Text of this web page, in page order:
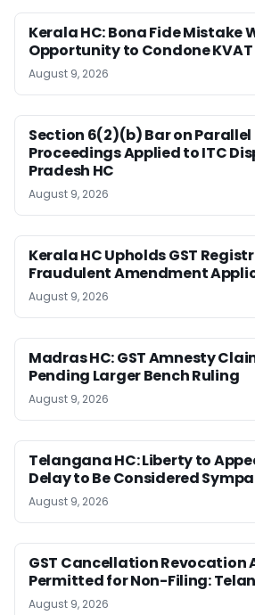
Kerala HC: Bona Fide Mistake
Opportunity to Condone
August 9, 2026
Section 6(2)(b) Bar on Parallel
Proceedings Applied to ITC
Pradesh HC
August 9, 2026
Kerala HC Upholds GST
Fraudulent Amendment
August 9, 2026
Madras HC: GST Amnesty
Pending Larger Bench Ruling
August 9, 2026
Telangana HC: Liberty to
Delay to Be Considered
August 9, 2026
GST Cancellation Revocation
Permitted for Non-Filing:
August 9, 2026